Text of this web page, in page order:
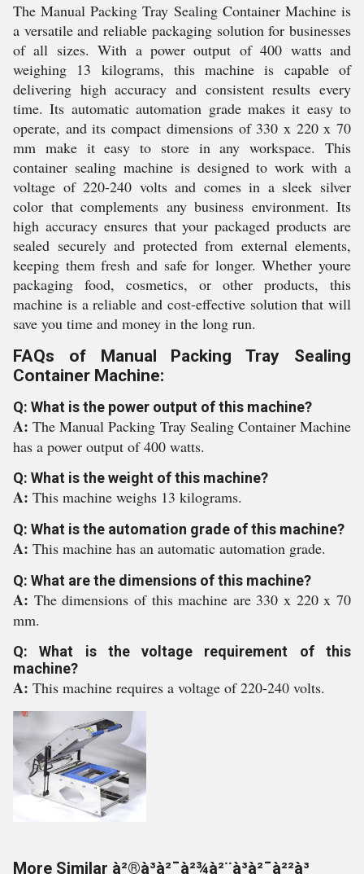
The Manual Packing Tray Sealing Container Machine is
a versatile and reliable packaging solution for businesses
of all sizes. With a power output of 400 watts and
weighing 13 kilograms, this machine is capable of
delivering high accuracy and consistent results every
time. Its automatic automation grade makes it easy to
operate, and its compact dimensions of 330 x 220 x 70
mm make it easy to store in any workspace. This
container sealing machine is designed to work with a
voltage of 220-240 volts and comes in a sleek silver
color that complements any business environment. Its
high accuracy ensures that your packaged products are
sealed securely and protected from external elements,
keeping them fresh and safe for longer. Whether youre
packaging food, cosmetics, or other products, this
machine is a reliable and cost-effective solution that will
save you time and money in the long run.
FAQs of Manual Packing Tray Sealing
Container Machine:
Q: What is the power output of this machine?
A:The Manual Packing Tray Sealing Container Machine
has a power output of 400 watts.
Q: What is the weight of this machine?
A: This machine weighs 13 kilograms.
Q: What is the automation grade of this machine?
A: This machine has an automatic automation grade.
Q: What are the dimensions of this machine?
A: The dimensions of this machine are 330 x 220 x 70
mm.
Q: What is the voltage requirement of this
machine?
A: This machine requires a voltage of 220-240 volts.
More Similar à²®à³à²¯à²¾à²¨à³à²¯à²²à³